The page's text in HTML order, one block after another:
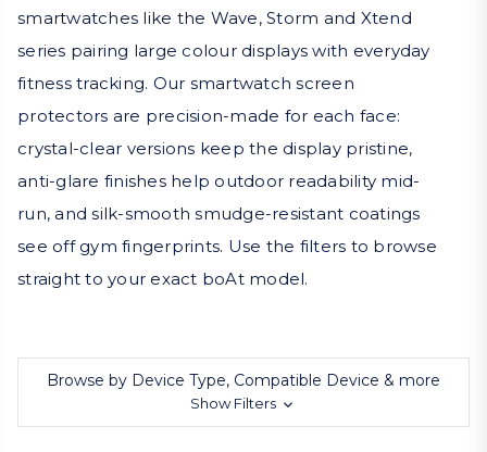
smartwatches like the Wave, Storm and Xtend
series pairing large colour displays with everyday
fitness tracking. Our smartwatch screen
protectors are precision-made for each face:
crystal-clear versions keep the display pristine,
anti-glare finishes help outdoor readability mid-
run, and silk-smooth smudge-resistant coatings
see off gym fingerprints. Use the filters to browse
straight to your exact boAt model.
Browse by Device Type, Compatible Device & more
Show Filters